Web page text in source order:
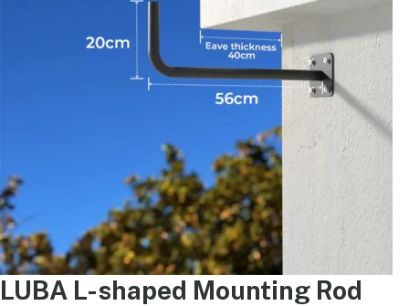
LUBA L-shaped Mounting Rod